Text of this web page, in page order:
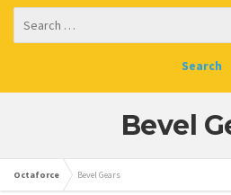
Bevel
Octaforce Bevel Gears